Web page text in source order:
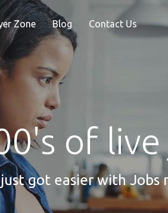
Zone Blog Contact Us
of
got easier with Jobs